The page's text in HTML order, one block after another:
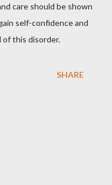
care should be shown
self-confidence and
this disorder.
SHARE